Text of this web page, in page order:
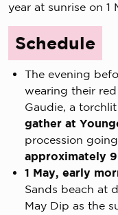
year at sunrise on 1
Schedule
The evening
wearing their
Gaudie, a
gather at
procession
approximately
1 May, early
Sands beach at
May Dip as the